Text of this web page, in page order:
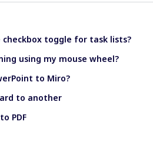
toggle for task lists?
using my mouse wheel?
to Miro?
to another
PDF